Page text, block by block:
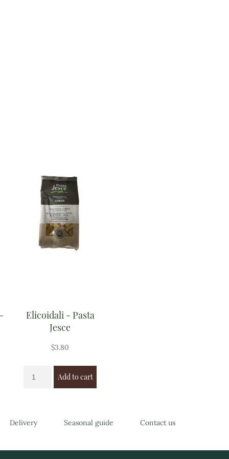
Elicoidali - Pasta
Jesce
$3.80
Add to cart
Delivery Seasonal guide Contact us